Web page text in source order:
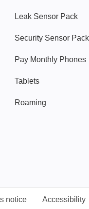
Leak Sensor Pack
Security Sensor Pack
Pay Monthly Phones
Tablets
Roaming
notice Accessibility